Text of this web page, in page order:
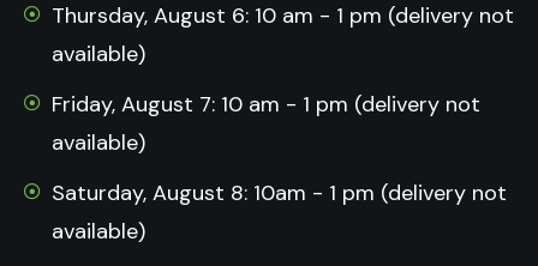
Thursday, August 6: 10 am - 1 pm (delivery not
available)
Friday, August 7: 10 am - 1 pm (delivery not
available)
Saturday, August 8: 10am - 1 pm (delivery not
available)